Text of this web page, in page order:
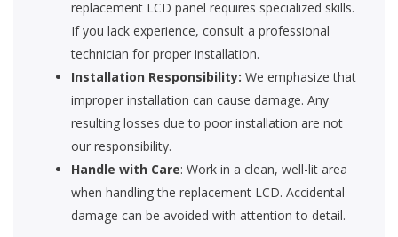
replacement LCD panel requires specialized skills.
If you lack experience, consult a professional
technician for proper installation.
Installation Responsibility: We emphasize that
improper installation can cause damage. Any
resulting losses due to poor installation are not
our responsibility.
Handle with Care: Work in a clean, well-lit area
when handling the replacement LCD. Accidental
damage can be avoided with attention to detail.